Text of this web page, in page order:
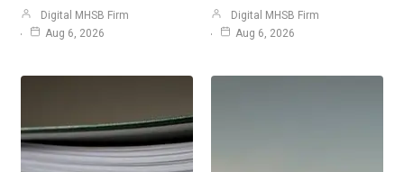
Digital MHSB Firm
Aug 6, 2026
Digital MHSB Firm
Aug 6, 2026